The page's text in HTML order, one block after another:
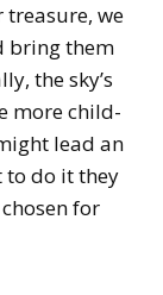
treasure, we
bring them
the sky’s
more child-
lead an
to do it they
for